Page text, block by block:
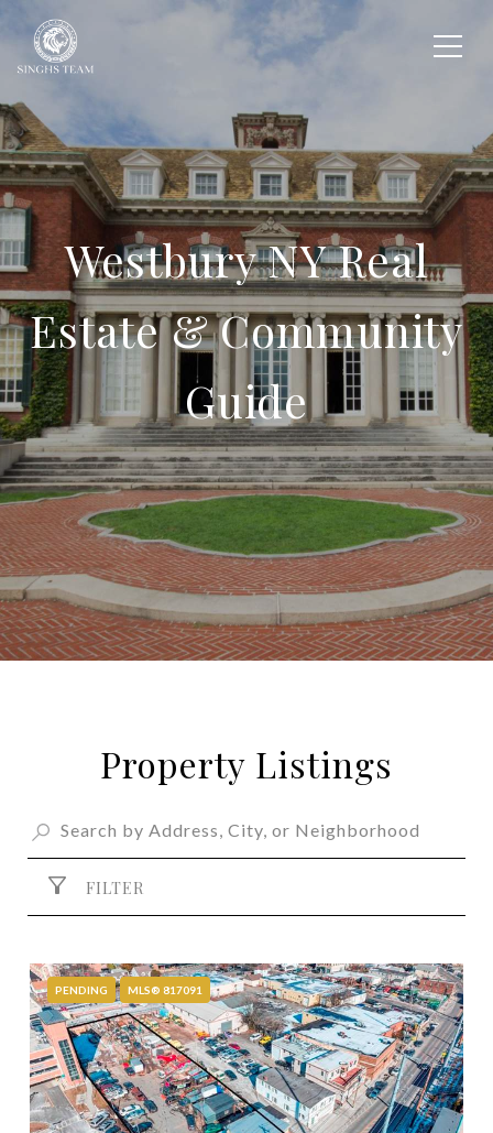
Westbury NY Real
Estate & Community
Guide
Property Listings
FILTER
PENDING MLS® 817091